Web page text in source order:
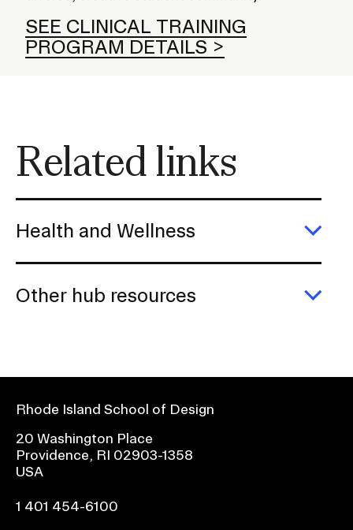
SEE CLINICAL TRAINING
PROGRAM DETAILS
Related links
Health and Wellness
Other hub resources
Rhode Island School of Design
20 Washington Place
Providence, RI 02903-1358
USA
1 401 454-6100